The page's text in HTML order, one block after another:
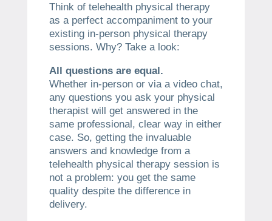
Think of telehealth physical therapy
as a perfect accompaniment to your
existing in-person physical therapy
sessions. Why? Take a look:
All questions are equal.
Whether in-person or via a video chat,
any questions you ask your physical
therapist will get answered in the
same professional, clear way in either
case. So, getting the invaluable
answers and knowledge from a
telehealth physical therapy session is
not a problem: you get the same
quality despite the difference in
delivery.